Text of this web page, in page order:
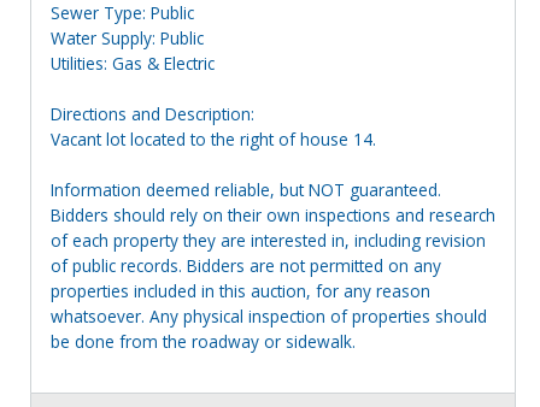
Sewer Type: Public
Water Supply: Public
Utilities: Gas & Electric
Directions and Description:
Vacant lot located to the right of house 14.
Information deemed reliable, but NOT guaranteed.
Bidders should rely on their own inspections and research
of each property they are interested in, including revision
of public records. Bidders are not permitted on any
properties included in this auction, for any reason
whatsoever. Any physical inspection of properties should
be done from the roadway or sidewalk.